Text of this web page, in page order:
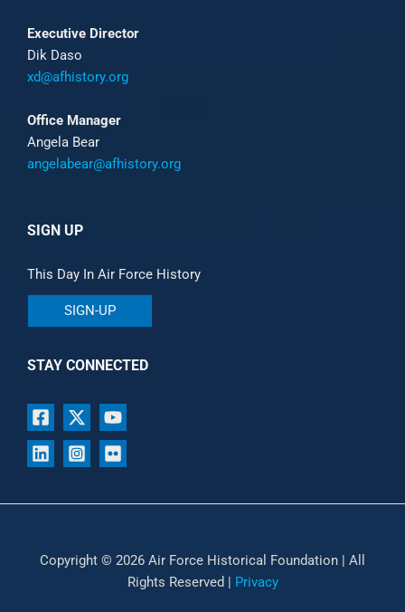
Executive Director
Dik Daso
xd@afhistory.org
Office Manager
Angela Bear
angelabear@afhistory.org
SIGN UP
This Day In Air Force History
SIGN-UP
STAY CONNECTED
Copyright © 2026 Air Force Historical Foundation | All
Rights Reserved | Privacy